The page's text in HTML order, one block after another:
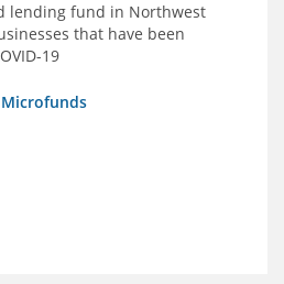
lending fund in Northwest
that have been
19